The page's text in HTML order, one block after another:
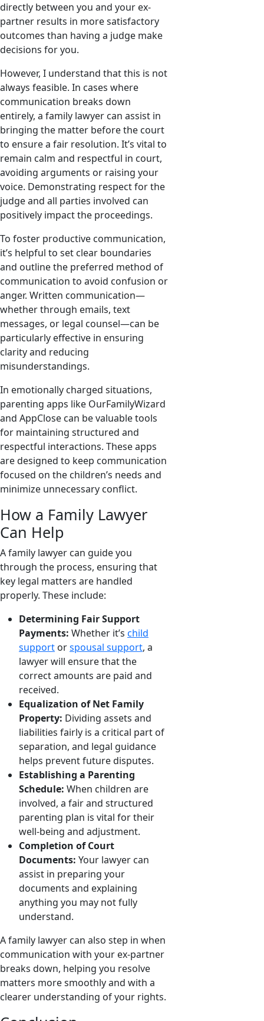
directly between you and your ex-
partner results in more satisfactory
outcomes than having a judge make
decisions for you.
However, I understand that this is not
always feasible. In cases where
communication breaks down
entirely, a family lawyer can assist in
bringing the matter before the court
to ensure a fair resolution. It’s vital to
remain calm and respectful in court,
avoiding arguments or raising your
voice. Demonstrating respect for the
judge and all parties involved can
positively impact the proceedings.
To foster productive communication,
it’s helpful to set clear boundaries
and outline the preferred method of
communication to avoid confusion or
anger. Written communication—
whether through emails, text
messages, or legal counsel—can be
particularly effective in ensuring
clarity and reducing
misunderstandings.
In emotionally charged situations,
parenting apps like OurFamilyWizard
and AppClose can be valuable tools
for maintaining structured and
respectful interactions. These apps
are designed to keep communication
focused on the children’s needs and
minimize unnecessary conflict.
How a Family Lawyer
Can Help
A family lawyer can guide you
through the process, ensuring that
key legal matters are handled
properly. These include:
Determining Fair Support
Payments: Whether it’s child
support orspousal support, a
lawyer will ensure that the
correct amounts are paid and
received.
Equalization of Net Family
Property: Dividing assets and
liabilities fairly is a critical part of
separation, and legal guidance
helps prevent future disputes.
Establishing a Parenting
Schedule: When children are
involved, a fair and structured
parenting plan is vital for their
well-being and adjustment.
Completion of Court
Documents: Your lawyer can
assist in preparing your
documents and explaining
anything you may not fully
understand.
A family lawyer can also step in when
communication with your ex-partner
breaks down, helping you resolve
matters more smoothly and with a
clearer understanding of your rights.